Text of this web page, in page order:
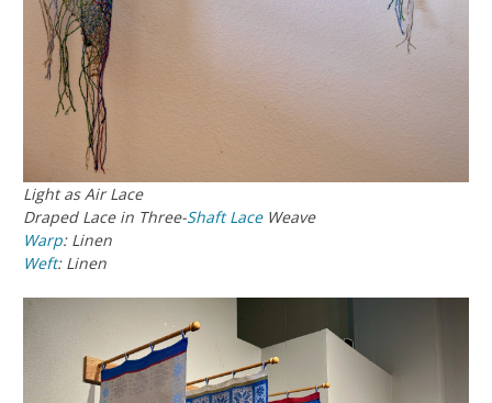
Light as Air Lace
Draped Lace in Three-Shaft LaceWeave
Warp: Linen
Weft: Linen